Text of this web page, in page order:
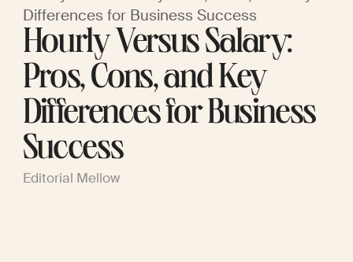
Differences for Business Success
Hourly Versus Salary:
Pros, Cons, and Key
Differences for Business
Success
Editorial Mellow